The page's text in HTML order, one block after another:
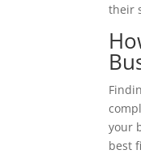
their
your
best